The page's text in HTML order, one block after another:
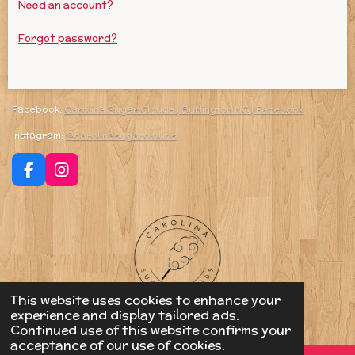
This website uses cookies to enhance your
experience and display tailored ads.
Continued use of this website confirms your
acceptance of our use of cookies.
Need an account?
Forgot password?
Facebook: Carolina Sugar Clouds | Burlington NC | Facebook
Instagram: @carolinasugarclouds
F
a
e
o
o
k
I
n
a
r
a
m
© 2023 - 2026 Carolina Sugar Clouds
Powered by Webador